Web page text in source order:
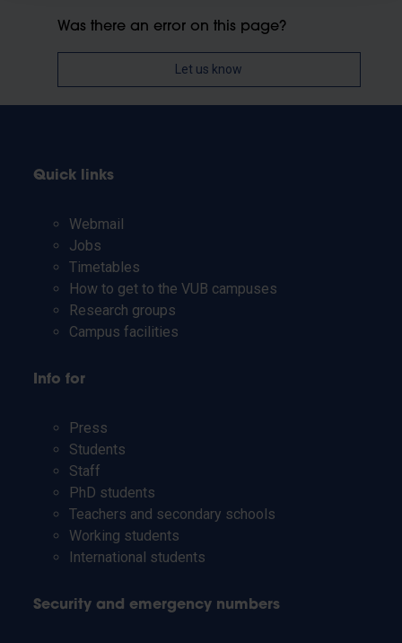
Was there an error on this page?
Let us know
Quick links
Webmail
Jobs
Timetables
How to get to the VUB campuses
Research groups
Campus facilities
Info for
Press
Students
Staff
PhD students
Teachers and secondary schools
Working students
International students
Security and emergency numbers